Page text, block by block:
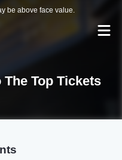
be above face value.
The Top Tickets